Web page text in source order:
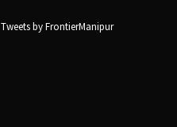
Tweets by FrontierManipur